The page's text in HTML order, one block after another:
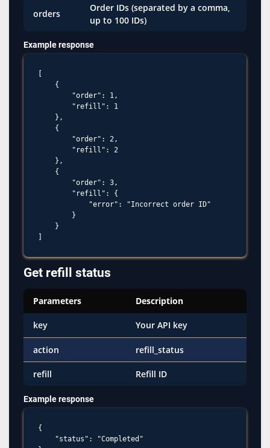
orders
Order IDs (separated by a comma,
up to 100 IDs)
Example response
    {
        "order": 1,
        "refill": 1
    },
    {
        "order": 2,
        "refill": 2
    },
    {
        "order": 3,
        "refill": {
            "error": "Incorrect order ID"
        }
    }
Get refill status
Parameters Description
key Your API key
action refill_status
refill Refill ID
Example response
{
    "status": "Completed"